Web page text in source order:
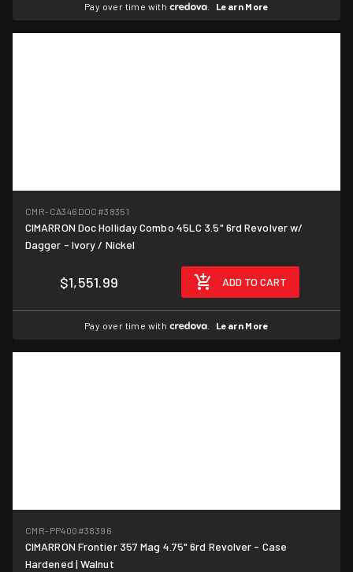
Pay over time with . Learn More
CMR-CA346DOC #38351
CIMARRON Doc Holliday Combo 45LC 3.5" 6rd Revolver w/
Dagger - Ivory / Nickel
$1,551.99 ADD TO CART
Pay over time with . Learn More
CMR-PP400 #38396
CIMARRON Frontier 357 Mag 4.75" 6rd Revolver - Case
Hardened | Walnut